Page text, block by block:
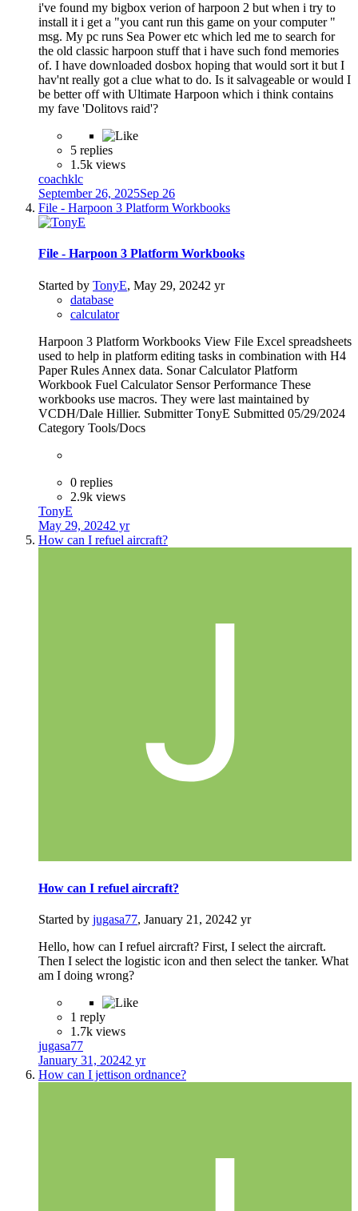
i've found my bigbox verion of harpoon 2 but when i try to
install it i get a "you cant run this game on your computer "
msg. My pc runs Sea Power etc which led me to search for
the old classic harpoon stuff that i have such fond memories
of. I have downloaded dosbox hoping that would sort it but I
hav'nt really got a clue what to do. Is it salvageable or would I
be better off with Ultimate Harpoon which i think contains
my fave 'Dolitovs raid'?
5 replies
1.5k views
coachklc
September 26, 2025Sep 26
File - Harpoon 3 Platform Workbooks
File - Harpoon 3 Platform Workbooks
Started by TonyE, May 29, 20242 yr
database
calculator
Harpoon 3 Platform Workbooks View File Excel spreadsheets
used to help in platform editing tasks in combination with H4
Paper Rules Annex data. Sonar Calculator Platform
Workbook Fuel Calculator Sensor Performance These
workbooks use macros. They were last maintained by
VCDH/Dale Hillier. Submitter TonyE Submitted 05/29/2024
Category Tools/Docs
0 replies
2.9k views
TonyE
May 29, 20242 yr
How can I refuel aircraft?
How can I refuel aircraft?
Started by jugasa77, January 21, 20242 yr
Hello, how can I refuel aircraft? First, I select the aircraft.
Then I select the logistic icon and then select the tanker. What
am I doing wrong?
1 reply
1.7k views
jugasa77
January 31, 20242 yr
How can I jettison ordnance?